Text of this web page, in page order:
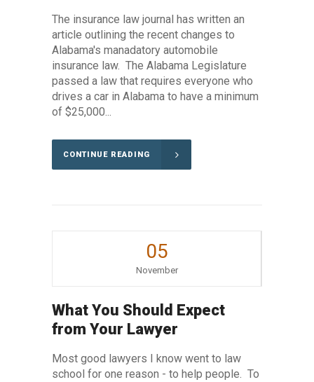
The insurance law journal has written an
article outlining the recent changes to
Alabama's manadatory automobile
insurance law. The Alabama Legislature
passed a law that requires everyone who
drives a car in Alabama to have a minimum
of $25,000...
CONTINUE READING
05
November
What You Should Expect
from Your Lawyer
Most good lawyers I know went to law
school for one reason - to help people. To